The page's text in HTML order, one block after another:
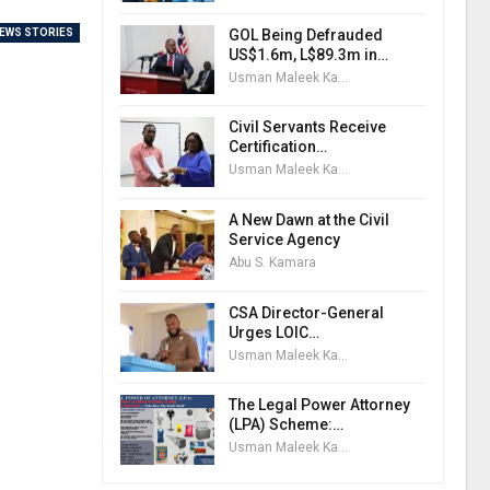
STORIES
GOL Being Defrauded
US$1.6m, L$89.3m in…
Civil Servants Receive
Certification…
Usman Maleek Kareem
A New Dawn at the Civil
Service Agency
Abu S. Kamara
CSA Director-General
Urges LOIC…
The Legal Power Attorney
(LPA) Scheme:…
Usman Maleek Kareem